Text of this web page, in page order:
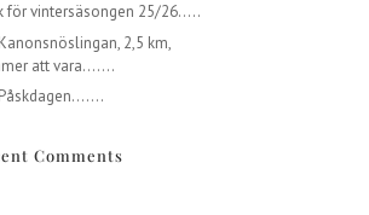
för vintersäsongen 25/26…..
2,5 km,
att vara…….
Comments